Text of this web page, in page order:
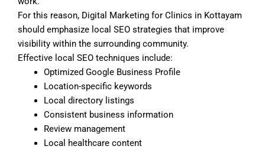
For this reason, Digital Marketing for Clinics in Kottayam
should emphasize local SEO strategies that improve
visibility within the surrounding community.
Effective local SEO techniques include:
Optimized Google Business Profile
Location-specific keywords
Local directory listings
Consistent business information
Review management
Local healthcare content